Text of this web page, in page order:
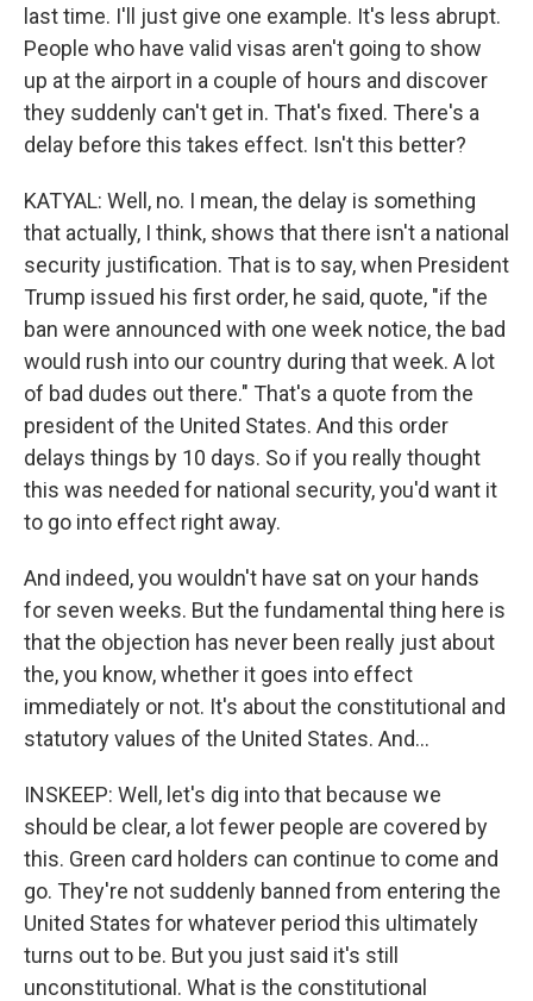
last time. I'll just give one example. It's less abrupt.
People who have valid visas aren't going to show
up at the airport in a couple of hours and discover
they suddenly can't get in. That's fixed. There's a
delay before this takes effect. Isn't this better?
KATYAL: Well, no. I mean, the delay is something
that actually, I think, shows that there isn't a national
security justification. That is to say, when President
Trump issued his first order, he said, quote, "if the
ban were announced with one week notice, the bad
would rush into our country during that week. A lot
of bad dudes out there." That's a quote from the
president of the United States. And this order
delays things by 10 days. So if you really thought
this was needed for national security, you'd want it
to go into effect right away.
And indeed, you wouldn't have sat on your hands
for seven weeks. But the fundamental thing here is
that the objection has never been really just about
the, you know, whether it goes into effect
immediately or not. It's about the constitutional and
statutory values of the United States. And...
INSKEEP: Well, let's dig into that because we
should be clear, a lot fewer people are covered by
this. Green card holders can continue to come and
go. They're not suddenly banned from entering the
United States for whatever period this ultimately
turns out to be. But you just said it's still
unconstitutional. What is the constitutional